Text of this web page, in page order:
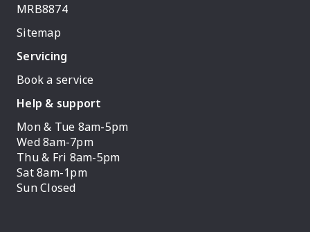
MRB8874
Sitemap
Servicing
Book a service
Help & support
Mon & Tue 8am-5pm
Wed 8am-7pm
Thu & Fri 8am-5pm
Sat 8am-1pm
Sun Closed